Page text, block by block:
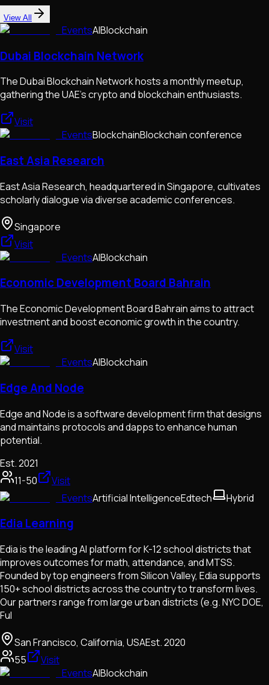
View All
EventsAIBlockchain
Dubai Blockchain Network
The Dubai Blockchain Network hosts a monthly meetup,
gathering the UAE's crypto and blockchain enthusiasts.
Visit
EventsBlockchainBlockchain conference
East Asia Research
East Asia Research, headquartered in Singapore, cultivates
scholarly dialogue via diverse academic conferences.
Singapore
Visit
EventsAIBlockchain
Economic Development Board Bahrain
The Economic Development Board Bahrain aims to attract
investment and boost economic growth in the country.
Visit
EventsAIBlockchain
Edge And Node
Edge and Node is a software development firm that designs
and maintains protocols and dapps to enhance human
potential.
Est.2021
11-50
Visit
EventsArtificial IntelligenceEdtech Hybrid
Edia Learning
Edia is the leading AI platform for K-12 school districts that
improves outcomes for math, attendance, and MTSS.
Founded by top engineers from Silicon Valley, Edia supports
150+ school districts across the country to transform lives.
Our partners range from large urban districts (e.g. NYC DOE,
Ful
San Francisco, California, USAEst.2020
55
Visit
EventsAIBlockchain